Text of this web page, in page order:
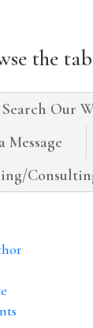
the
Search Our
Message